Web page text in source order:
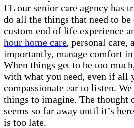
FL our senior care agency has
do all the things that need to be
custom end of life experience
hour home care, personal care,
importantly, manage comfort
When things get to be too
with what you need, even if all
compassionate ear to listen.
things to imagine. The thought
seems so far away until it’s
is too late.